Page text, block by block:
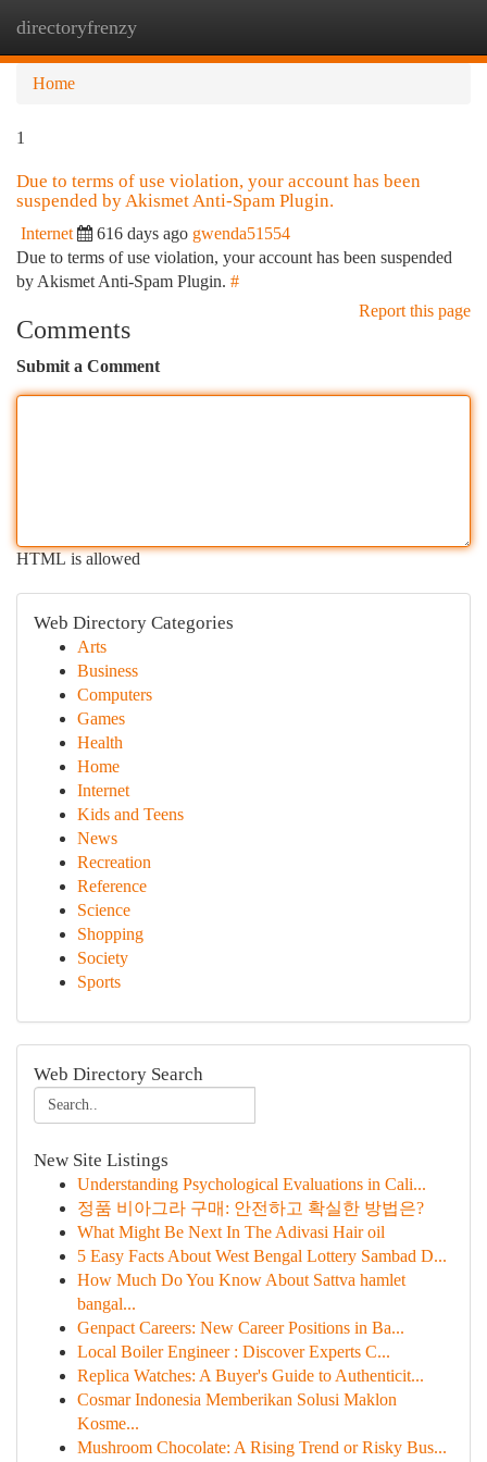
directoryfrenzy
Home
1
Due to terms of use violation, your account has been
suspended by Akismet Anti-Spam Plugin.
Internet 616 days ago gwenda51554
Due to terms of use violation, your account has been suspended
by Akismet Anti-Spam Plugin. #
Report this page
Comments
Submit a Comment
HTML is allowed
Web Directory Categories
Arts
Business
Computers
Games
Health
Home
Internet
Kids and Teens
News
Recreation
Reference
Science
Shopping
Society
Sports
Web Directory Search
New Site Listings
Understanding Psychological Evaluations in Cali...
정품 비아그라 구매: 안전하고 확실한 방법은?
What Might Be Next In The Adivasi Hair oil
5 Easy Facts About West Bengal Lottery Sambad D...
How Much Do You Know About Sattva hamlet
bangal...
Genpact Careers: New Career Positions in Ba...
Local Boiler Engineer : Discover Experts C...
Replica Watches: A Buyer's Guide to Authenticit...
Cosmar Indonesia Memberikan Solusi Maklon
Kosme...
Mushroom Chocolate: A Rising Trend or Risky Bus...